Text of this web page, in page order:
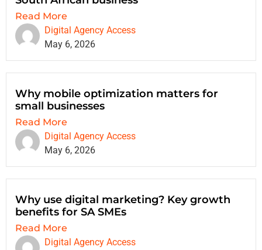
Read More
Digital Agency Access
May 6, 2026
Why mobile optimization matters for
small businesses
Read More
Digital Agency Access
May 6, 2026
Why use digital marketing? Key growth
benefits for SA SMEs
Read More
Digital Agency Access